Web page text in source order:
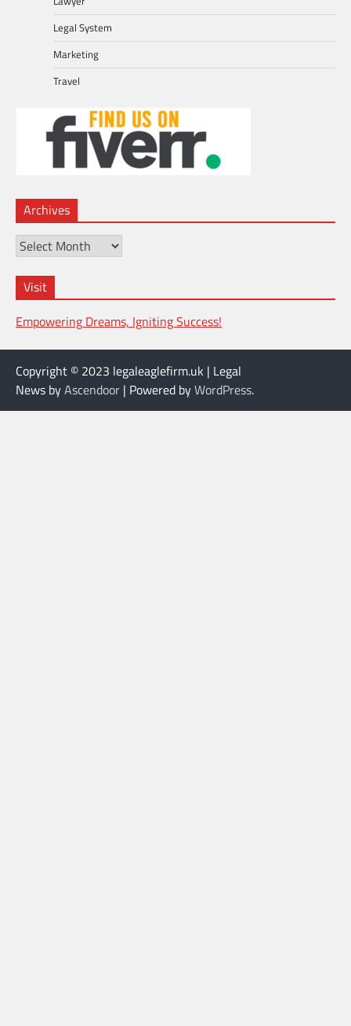
Legal System
Marketing
Travel
Archives
Archives
Visit
Empowering Dreams, Igniting Success!
Copyright © 2023 legaleaglefirm.uk | Legal
News byAscendoor | Powered byWordPress.